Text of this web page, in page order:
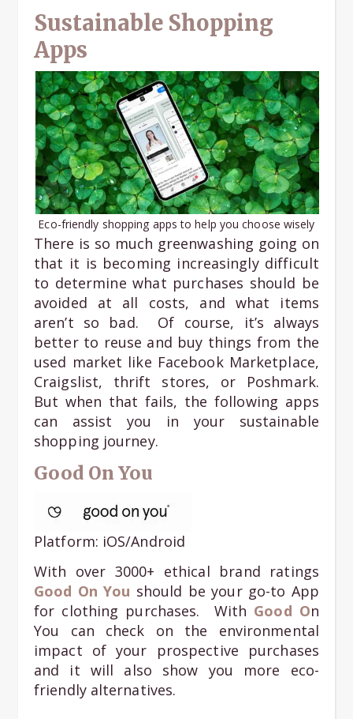
Sustainable Shopping
Apps
Eco-friendly shopping apps to help you choose wisely
There is so much greenwashing going on
that it is becoming increasingly difficult
to determine what purchases should be
avoided at all costs, and what items
aren’t so bad. Of course, it’s always
better to reuse and buy things from the
used market like Facebook Marketplace,
Craigslist, thrift stores, or Poshmark.
But when that fails, the following apps
can assist you in your sustainable
shopping journey.
Good On You
Platform: iOS/Android
With over 3000+ ethical brand ratings
Good On You should be your go-to App
for clothing purchases. With Good On
You can check on the environmental
impact of your prospective purchases
and it will also show you more eco-
friendly alternatives.